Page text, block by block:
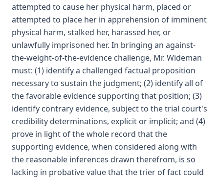
attempted to cause her physical harm, placed or
attempted to place her in apprehension of imminent
physical harm, stalked her, harassed her, or
unlawfully imprisoned her. In bringing an against-
the-weight-of-the-evidence challenge, Mr. Wideman
must: (1) identify a challenged factual proposition
necessary to sustain the judgment; (2) identify all of
the favorable evidence supporting that position; (3)
identify contrary evidence, subject to the trial court's
credibility determinations, explicit or implicit; and (4)
prove in light of the whole record that the
supporting evidence, when considered along with
the reasonable inferences drawn therefrom, is so
lacking in probative value that the trier of fact could